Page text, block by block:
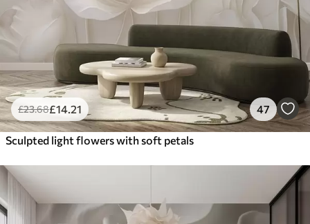
£23.68£14 .21 47
Sculpted light flowers with soft petals